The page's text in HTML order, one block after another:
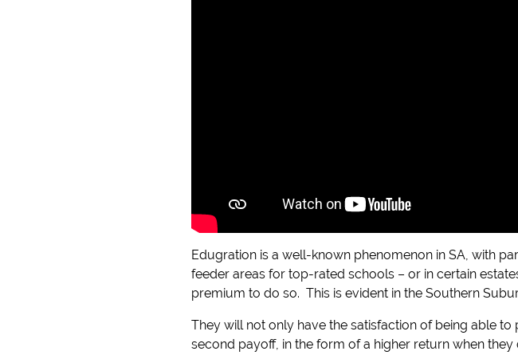
Edugration is a well-known phenomenon in SA, with
feeder areas for top-rated schools – or in certain
premium to do so. This is evident in the Southern
They will not only have the satisfaction of being able
second payoff, in the form of a higher return when